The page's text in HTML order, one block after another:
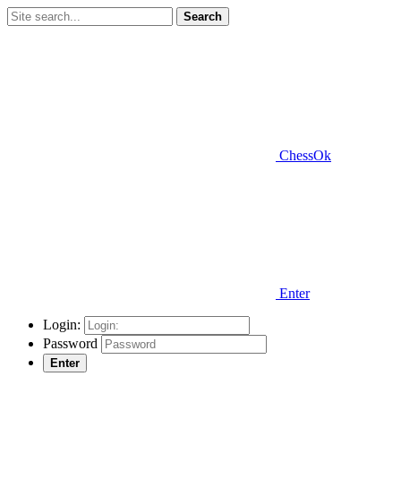
Search
ChessOk
Enter
Login:
Password
Enter